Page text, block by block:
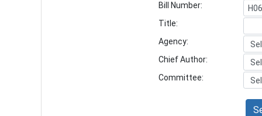
Bill Number:
Title:
Agency:
Chief Author:
Committee: